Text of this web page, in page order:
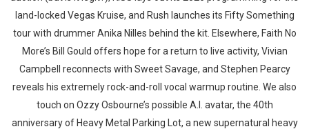
land-locked Vegas Kruise, and Rush launches its Fifty Something
tour with drummer Anika Nilles behind the kit. Elsewhere, Faith No
More’s Bill Gould offers hope for a return to live activity, Vivian
Campbell reconnects with Sweet Savage, and Stephen Pearcy
reveals his extremely rock-and-roll vocal warmup routine. We also
touch on Ozzy Osbourne’s possible A.I. avatar, the 40th
anniversary of Heavy Metal Parking Lot, a new supernatural heavy